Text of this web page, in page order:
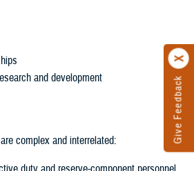
Give Feedback
and development
complex and interrelated: